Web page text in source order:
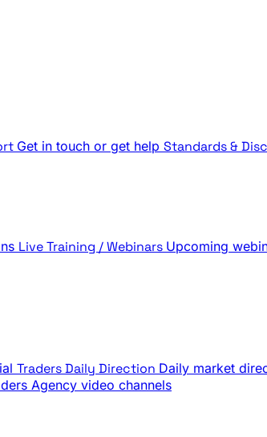
Get in touch or get help Standards &
Live Training / Webinars Upcoming
Traders Daily Direction Daily market
Agency video channels